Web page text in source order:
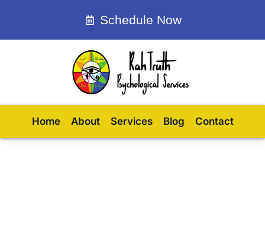
Schedule Now
Home About Services Blog Contact